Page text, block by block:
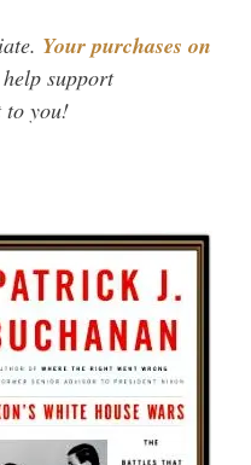
Your purchases on
support
to you!